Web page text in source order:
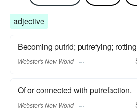
adjective
Becoming putrid; putrefying;
Webster's New World
Of or connected with putrefaction.
Webster's New World